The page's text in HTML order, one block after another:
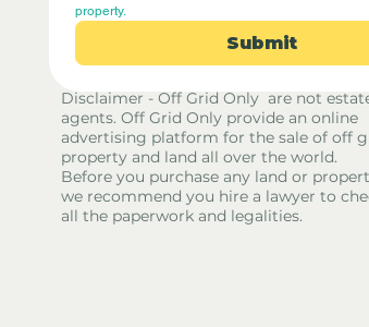
property.
Submit
Disclaimer - Off Grid Only are not
agents. Off Grid Only provide an online
advertising platform for the sale of off
property and land all over the world.
Before you purchase any land or
we recommend you hire a lawyer to
all the paperwork and legalities.